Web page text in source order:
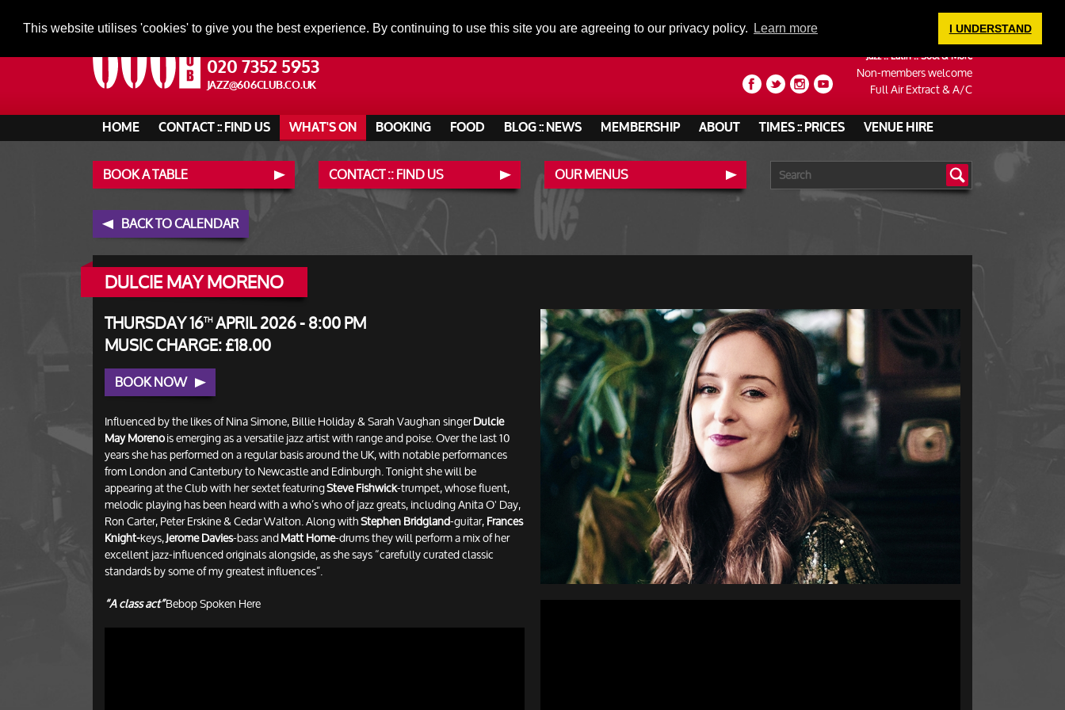
This website utilises 'cookies' to give you the best experience. By continuing to use this site you are agreeing to our privacy policy. Learn more I UNDERSTAND
020 7352 5953
JAZZ@606CLUB.CO.UK
Jazz :: Latin :: Soul & More
Non-members welcome
Full Air Extract & A/C
LOGIN
HOME CONTACT :: FIND US WHAT'S ON BOOKING FOOD BLOG :: NEWS MEMBERSHIP ABOUT TIMES :: PRICES VENUE HIRE
BOOK A TABLE CONTACT :: FIND US
OUR MENUS
BACK TO CALENDAR
DULCIE MAY MORENO
THURSDAY 16THAPRIL 2026 - 8:00 PM
MUSIC CHARGE: £18.00
BOOK NOW
Influenced by the likes of Nina Simone, Billie Holiday & Sarah Vaughan singerDulcie
May Morenois emerging as a versatile jazz artist with range and poise. Over the last 10
years she has performed on a regular basis around the UK, with notable performances
from London and Canterbury to Newcastle and Edinburgh. Tonight she will be
appearing at the Club with her sextet featuringSteve Fishwick-trumpet, whose fluent,
melodic playing has been heard with a who’s who of jazz greats, including Anita O' Day,
Ron Carter, Peter Erskine & Cedar Walton. Along withStephen Bridgland-guitar,Frances
Knight-keys,Jerome Davies-bass andMatt Home-drums they will perform a mix of her
excellent jazz-influenced originals alongside, as she says “carefully curated classic
standards by some of my greatest influences”.
“A class act”Bebop Spoken Here